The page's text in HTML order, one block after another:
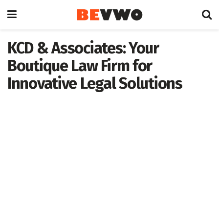
KCD & Associates: Your
Boutique Law Firm for
Innovative Legal Solutions